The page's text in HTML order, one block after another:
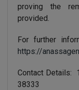
proving the
provided.
For further
https://
Contact Details:
38333